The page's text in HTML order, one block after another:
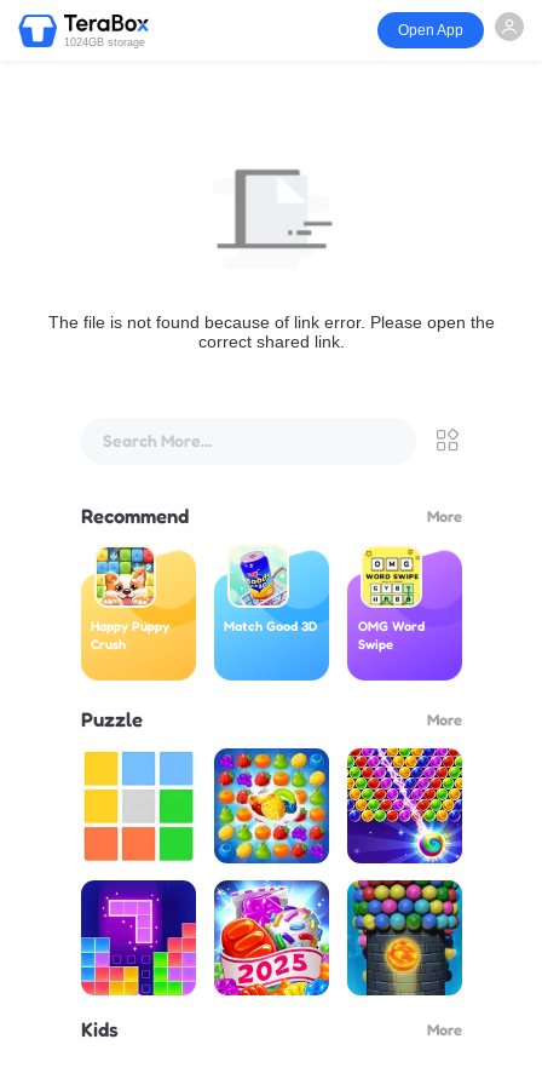
1024GB storage
Open App
The file is not found because of link error. Please open the
correct shared link.